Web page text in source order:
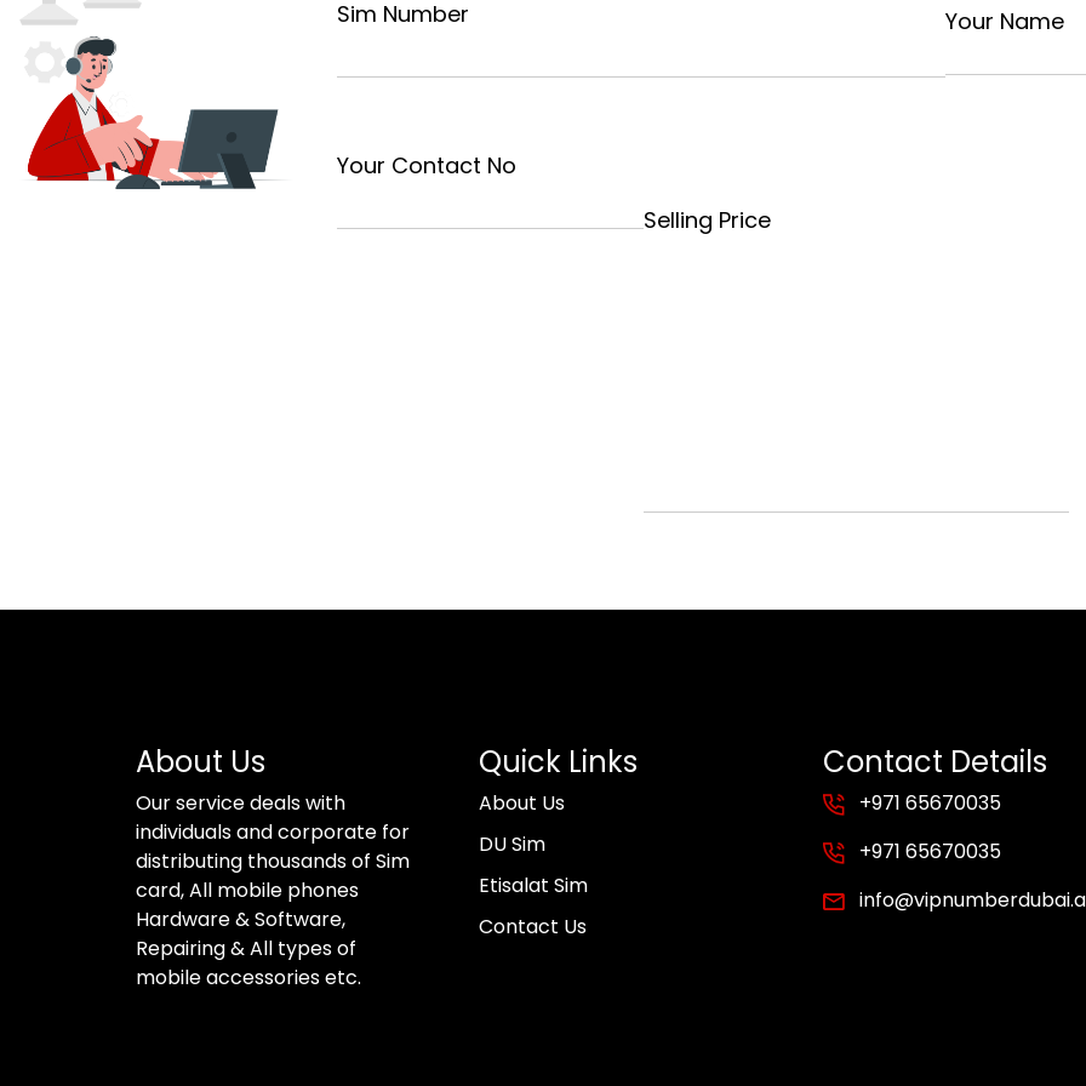
Sim Number Your Name
Your Contact No
Selling Price
About Us
Our service deals with
individuals and corporate for
distributing thousands of Sim
card, All mobile phones
Hardware & Software,
Repairing & All types of
mobile accessories etc.
Quick Links
About Us
DU Sim
Etisalat Sim
Contact Us
Contact Details
+971 65670035
+971 65670035